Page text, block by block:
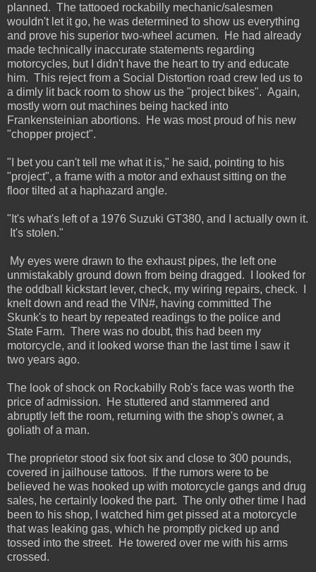
planned. The tattooed rockabilly mechanic/salesmen
wouldn't let it go, he was determined to show us everything
and prove his superior two-wheel acumen. He had already
made technically inaccurate statements regarding
motorcycles, but I didn't have the heart to try and educate
him. This reject from a Social Distortion road crew led us to
a dimly lit back room to show us the "project bikes". Again,
mostly worn out machines being hacked into
Frankensteinian abortions. He was most proud of his new
"chopper project".
"I bet you can't tell me what it is," he said, pointing to his
"project", a frame with a motor and exhaust sitting on the
floor tilted at a haphazard angle.
"It's what's left of a 1976 Suzuki GT380, and I actually own it.
It's stolen."
My eyes were drawn to the exhaust pipes, the left one
unmistakably ground down from being dragged. I looked for
the oddball kickstart lever, check, my wiring repairs, check. I
knelt down and read the VIN#, having committed The
Skunk's to heart by repeated readings to the police and
State Farm. There was no doubt, this had been my
motorcycle, and it looked worse than the last time I saw it
two years ago.
The look of shock on Rockabilly Rob's face was worth the
price of admission. He stuttered and stammered and
abruptly left the room, returning with the shop's owner, a
goliath of a man.
The proprietor stood six foot six and close to 300 pounds,
covered in jailhouse tattoos. If the rumors were to be
believed he was hooked up with motorcycle gangs and drug
sales, he certainly looked the part. The only other time I had
been to his shop, I watched him get pissed at a motorcycle
that was leaking gas, which he promptly picked up and
tossed into the street. He towered over me with his arms
crossed.